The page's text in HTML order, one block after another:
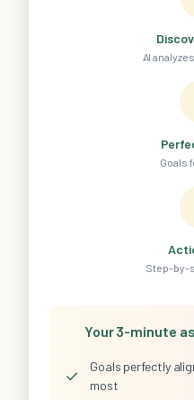
AI
Goals
Step-by-
Your 3-minute
✓
Goals perfectly
most